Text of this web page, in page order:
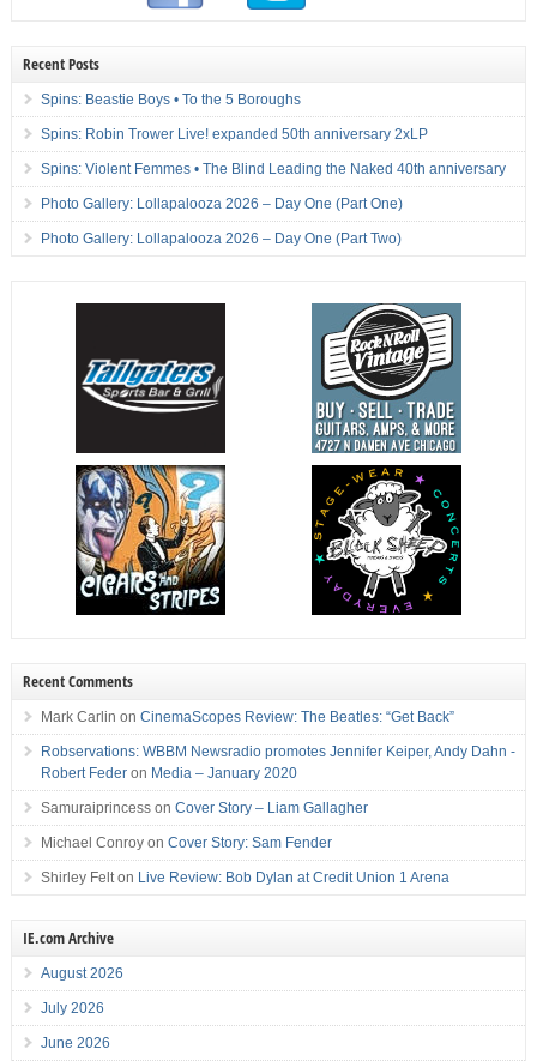
Recent Posts
Spins: Beastie Boys • To the 5 Boroughs
Spins: Robin Trower Live! expanded 50th anniversary 2xLP
Spins: Violent Femmes • The Blind Leading the Naked 40th anniversary
Photo Gallery: Lollapalooza 2026 – Day One (Part One)
Photo Gallery: Lollapalooza 2026 – Day One (Part Two)
Recent Comments
Mark Carlin on CinemaScopes Review: The Beatles: “Get Back”
Robservations: WBBM Newsradio promotes Jennifer Keiper, Andy Dahn -
Robert Federon Media – January 2020
Samuraiprincesson Cover Story – Liam Gallagher
Michael Conroyon Cover Story: Sam Fender
Shirley Felton Live Review: Bob Dylan at Credit Union 1 Arena
IE.com Archive
August 2026
July 2026
June 2026